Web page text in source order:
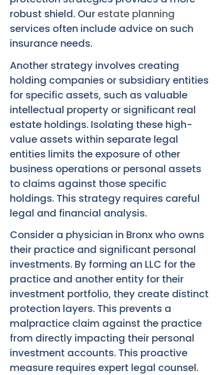
robust shield. Ourestate planning
services often include advice on such
insurance needs.
Another strategy involves creating
holding companies or subsidiary entities
for specific assets, such as valuable
intellectual property or significant real
estate holdings. Isolating these high-
value assets within separate legal
entities limits the exposure of other
business operations or personal assets
to claims against those specific
holdings. This strategy requires careful
legal and financial analysis.
Consider a physician in Bronx who owns
their practice and significant personal
investments. By forming an LLC for the
practice and another entity for their
investment portfolio, they create distinct
protection layers. This prevents a
malpractice claim against the practice
from directly impacting their personal
investment accounts. This proactive
measure requires expert legal counsel.